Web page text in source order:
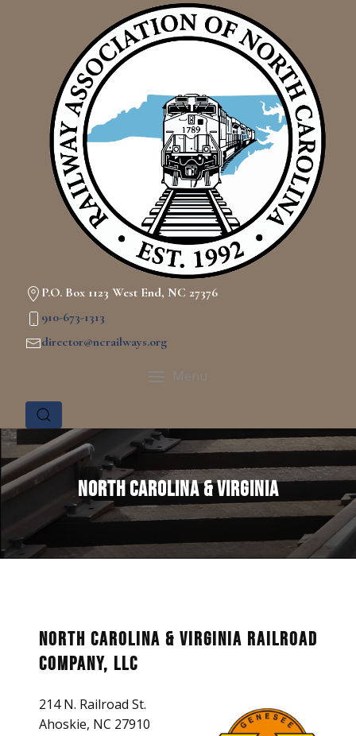
P.O. Box 1123 West End, NC 27376
910-673-1313
director@ncrailways.org
Menu
North Carolina & Virginia
North Carolina & Virginia Railroad
Company, LLC
214 N. Railroad St.
Ahoskie, NC 27910